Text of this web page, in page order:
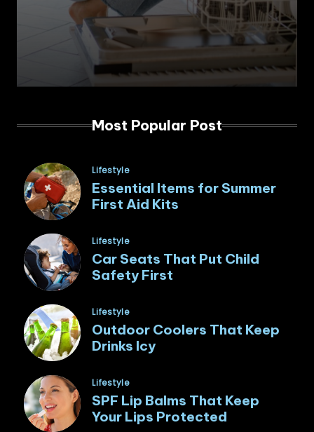
Most Popular Post
Posted
in
Lifestyle
Essential Items for Summer
First Aid Kits
Posted
in
Lifestyle
Car Seats That Put Child
Safety First
Posted
in
Lifestyle
Outdoor Coolers That Keep
Drinks Icy
Posted
in
Lifestyle
SPF Lip Balms That Keep
Your Lips Protected